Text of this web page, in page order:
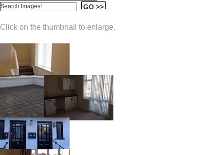
Click on the thumbnail to enlarge.